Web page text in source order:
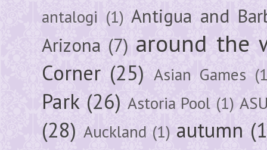
antalogi (1) Antigua and
Arizona (7) around the
Corner (25) Asian Games
Park (26) Astoria Pool (1)
(28) Auckland (1) autumn